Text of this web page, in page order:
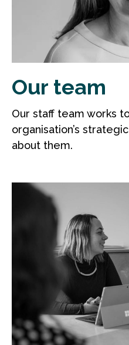
Our team
Our staff team works
organisation’s
about them.